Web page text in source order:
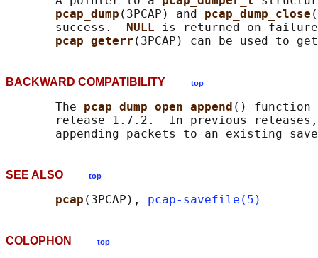
pcap_dump (3PCAP) and pcap_dump_close
       success.
NULL is returned on
pcap_geterr
BACKWARD COMPATIBILITY top
       The
pcap_dump_open_append () function
release 1.7.2.  In previous
SEE ALSO top
pcap (3PCAP), pcap-savefile(5)
COLOPHON top